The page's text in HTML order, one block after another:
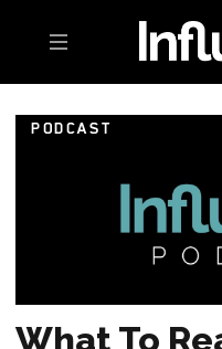
Toggle navigation
PODCAST
What To